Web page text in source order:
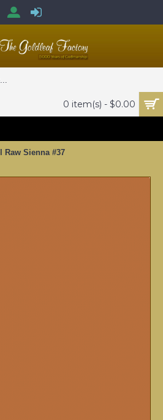
0 item(s) - $0.00
Raw Sienna #37